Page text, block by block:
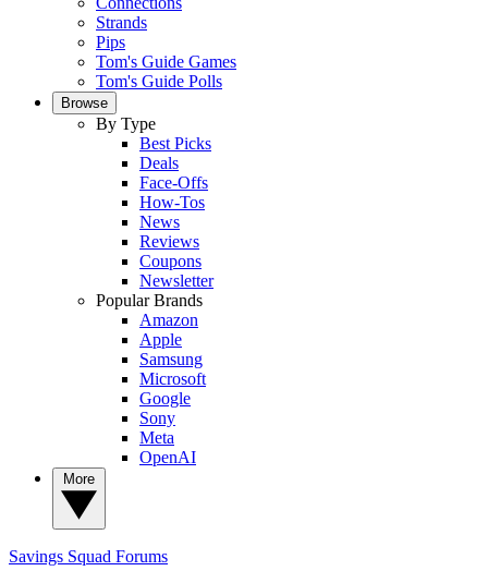
Strands
Pips
Tom's Guide Games
Tom's Guide Polls
Browse
By Type
Best Picks
Deals
Face-Offs
How-Tos
News
Reviews
Coupons
Newsletter
Popular Brands
Amazon
Apple
Samsung
Microsoft
Google
Sony
Meta
OpenAI
Savings Squad Forums